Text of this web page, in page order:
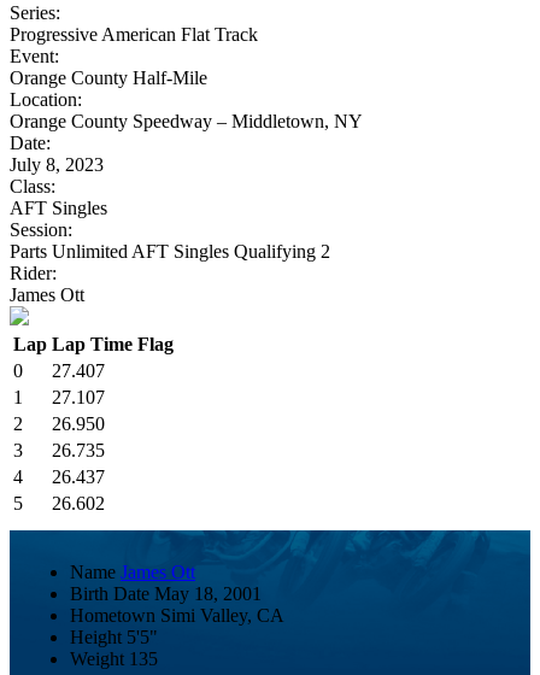
Series:
Progressive American Flat Track
Event:
Orange County Half-Mile
Location:
Orange County Speedway – Middletown, NY
Date:
July 8, 2023
Class:
AFT Singles
Session:
Parts Unlimited AFT Singles Qualifying 2
Rider:
James Ott
Lap Lap Time Flag
0
27.407
1
27.107
2
26.950
3
26.735
4
26.437
5
26.602
Name James Ott
Birth Date May 18, 2001
Hometown Simi Valley, CA
Height 5'5"
Weight 135